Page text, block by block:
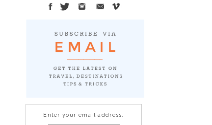
Enter your email address: